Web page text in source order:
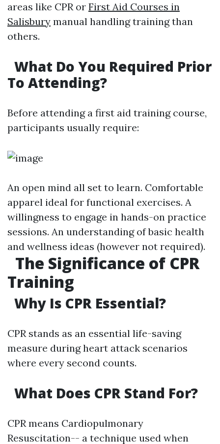
areas like CPR or First Aid Courses in
Salisbury manual handling training than
others.
What Do You Required Prior
To Attending?
Before attending a first aid training course,
participants usually require:
An open mind all set to learn. Comfortable
apparel ideal for functional exercises. A
willingness to engage in hands-on practice
sessions. An understanding of basic health
and wellness ideas (however not required).
The Significance of CPR
Training
Why Is CPR Essential?
CPR stands as an essential life-saving
measure during heart attack scenarios
where every second counts.
What Does CPR Stand For?
CPR means Cardiopulmonary
Resuscitation-- a technique used when